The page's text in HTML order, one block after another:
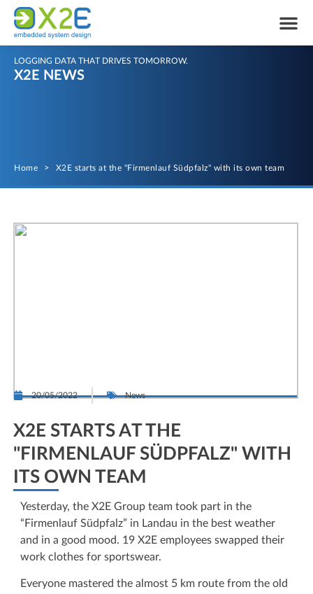
LOGGING DATA THAT DRIVES TOMORROW.
X2E NEWS
Home > X2E starts at the "Firmenlauf Südpfalz" with its own team
20/05/2022 News
X2E STARTS AT THE
"FIRMENLAUF SÜDPFALZ" WITH
ITS OWN TEAM
Yesterday, the X2E Group team took part in the
“Firmenlauf Südpfalz” in Landau in the best weather
and in a good mood. 19 X2E employees swapped their
work clothes for sportswear.
Everyone mastered the almost 5 km route from the old